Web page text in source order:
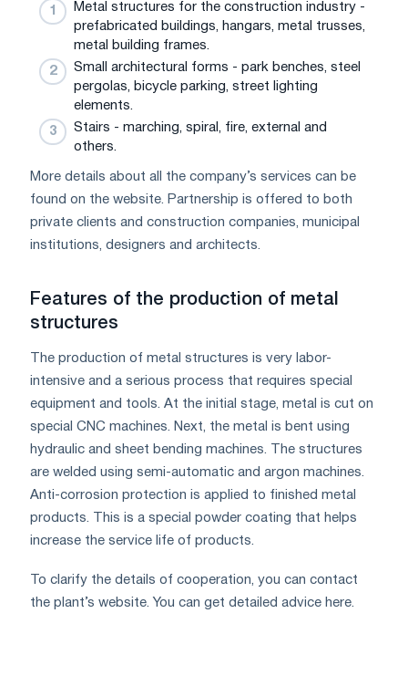
Metal structures for the construction industry -
prefabricated buildings, hangars, metal trusses,
metal building frames.
Small architectural forms - park benches, steel
pergolas, bicycle parking, street lighting
elements.
Stairs - marching, spiral, fire, external and
others.
More details about all the company’s services can be
found on the website. Partnership is offered to both
private clients and construction companies, municipal
institutions, designers and architects.
Features of the production of metal
structures
The production of metal structures is very labor-
intensive and a serious process that requires special
equipment and tools. At the initial stage, metal is cut on
special CNC machines. Next, the metal is bent using
hydraulic and sheet bending machines. The structures
are welded using semi-automatic and argon machines.
Anti-corrosion protection is applied to finished metal
products. This is a special powder coating that helps
increase the service life of products.
To clarify the details of cooperation, you can contact
the plant’s website. You can get detailed advice here.